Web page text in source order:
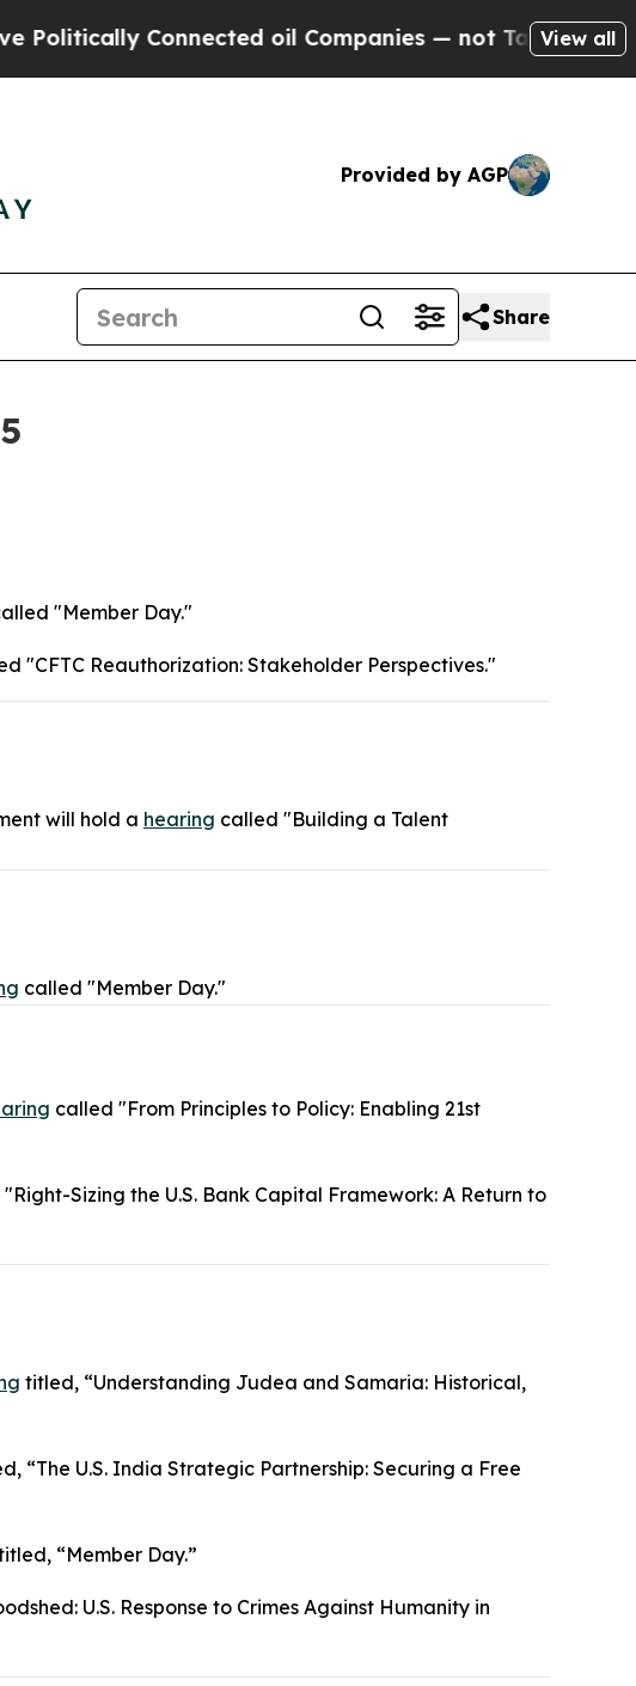
oil Companies — not Taxpayers — the Chance
View all
Provided by AGP
Share
"Member Day."
"CFTC Reauthorization: Stakeholder Perspectives."
will hold a hearing called "Building a Talent
called "Member Day."
called "From Principles to Policy: Enabling 21st
Sizing the U.S. Bank Capital Framework: A Return to
titled, “Understanding Judea and Samaria: Historical,
“The U.S. India Strategic Partnership: Securing a Free
“Member Day.”
U.S. Response to Crimes Against Humanity in